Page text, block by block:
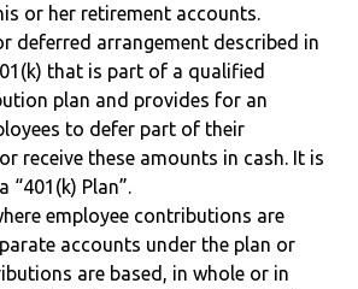
or her retirement accounts.
deferred arrangement described in
that is part of a qualified
plan and provides for an
to defer part of their
receive these amounts in cash. It is
“401(k) Plan”.
employee contributions are
accounts under the plan or
are based, in whole or in